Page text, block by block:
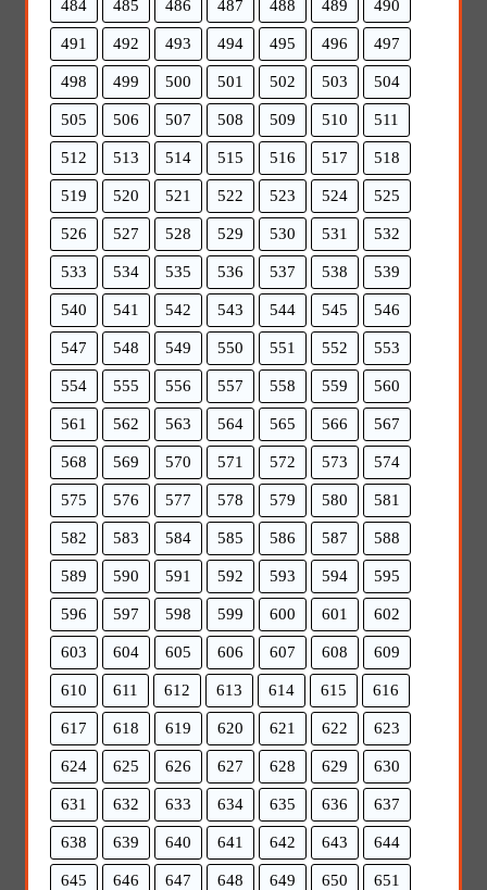
484 485 486 487 488 489 490
491 492 493 494 495 496 497
498 499 500 501 502 503 504
505 506 507 508 509 510 511
512 513 514 515 516 517 518
519 520 521 522 523 524 525
526 527 528 529 530 531 532
533 534 535 536 537 538 539
540 541 542 543 544 545 546
547 548 549 550 551 552 553
554 555 556 557 558 559 560
561 562 563 564 565 566 567
568 569 570 571 572 573 574
575 576 577 578 579 580 581
582 583 584 585 586 587 588
589 590 591 592 593 594 595
596 597 598 599 600 601 602
603 604 605 606 607 608 609
610 611 612 613 614 615 616
617 618 619 620 621 622 623
624 625 626 627 628 629 630
631 632 633 634 635 636 637
638 639 640 641 642 643 644
645 646 647 648 649 650 651